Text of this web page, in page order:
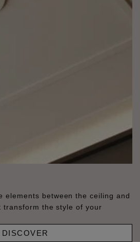
elements between the ceiling and
transform the style of your
DISCOVER